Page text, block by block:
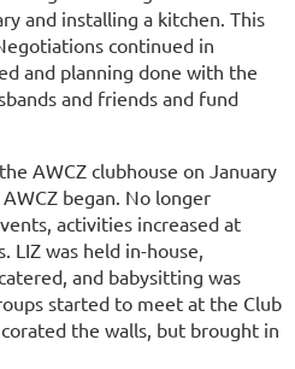
and installing a kitchen. This
continued in
and planning done with the
and friends and fund
AWCZ clubhouse on January
began. No longer
activities increased at
was held in-house,
and babysitting was
started to meet at the Club
the walls, but brought in